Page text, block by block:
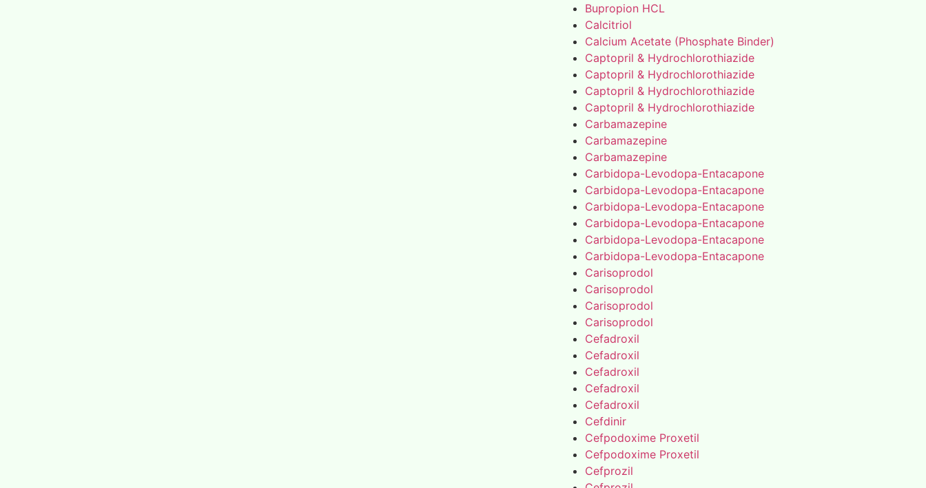
Bupropion HCL
Calcitriol
Calcium Acetate (Phosphate Binder)
Captopril & Hydrochlorothiazide
Captopril & Hydrochlorothiazide
Captopril & Hydrochlorothiazide
Captopril & Hydrochlorothiazide
Carbamazepine
Carbamazepine
Carbamazepine
Carbidopa-Levodopa-Entacapone
Carbidopa-Levodopa-Entacapone
Carbidopa-Levodopa-Entacapone
Carbidopa-Levodopa-Entacapone
Carbidopa-Levodopa-Entacapone
Carbidopa-Levodopa-Entacapone
Carisoprodol
Carisoprodol
Carisoprodol
Carisoprodol
Cefadroxil
Cefadroxil
Cefadroxil
Cefadroxil
Cefadroxil
Cefdinir
Cefpodoxime Proxetil
Cefpodoxime Proxetil
Cefprozil